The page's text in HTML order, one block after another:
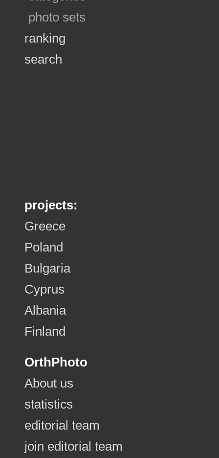
photo sets
ranking
search
projects:
Greece
Poland
Bulgaria
Cyprus
Albania
Finland
OrthPhoto
About us
statistics
editorial team
join editorial team